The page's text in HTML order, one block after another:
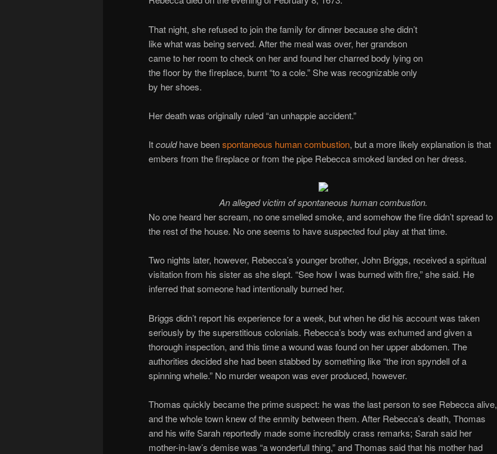
That night, she refused to join the family for dinner because she didn’t
like what was being served. After the meal was over, her grandson
came to her room to check on her and found her charred body lying on
the floor by the fireplace, burnt “to a cole.” She was recognizable only
by her shoes.
Her death was originally ruled “an unhappie accident.”
Itcouldhave beenspontaneous human combustion, but a more likely explanation is that
embers from the fireplace or from the pipe Rebecca smoked landed on her dress.
An alleged victim of spontaneous human combustion.
No one heard her scream, no one smelled smoke, and somehow the fire didn’t spread to
the rest of the house. No one seems to have suspected foul play at that time.
Two nights later, however, Rebecca’s younger brother, John Briggs, received a spiritual
visitation from his sister as she slept. “See how I was burned with fire,” she said. He
inferred that someone had intentionally burned her.
Briggs didn’t report his experience for a week, but when he did his account was taken
seriously by the superstitious colonials. Rebecca’s body was exhumed and given a
thorough inspection, and this time a wound was found on her upper abdomen. The
authorities decided she had been stabbed by something like “the iron spyndell of a
spinning whelle.” No murder weapon was ever produced, however.
Thomas quickly became the prime suspect: he was the last person to see Rebecca alive,
and the whole town knew of the enmity between them. After Rebecca’s death, Thomas
and his wife Sarah reportedly made some incredibly crass remarks; Sarah said her
mother-in-law’s demise was “a wonderfull thing,” and Thomas said that his mother had